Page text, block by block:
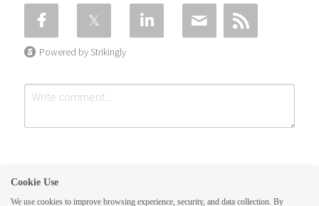
Powered by Strikingly
Cookie Use
We use cookies to improve browsing experience, security, and data collection. By